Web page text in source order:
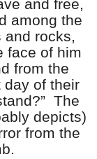
and free,
among the
rocks,
face of him
from the
day of their
The
depicts)
from the